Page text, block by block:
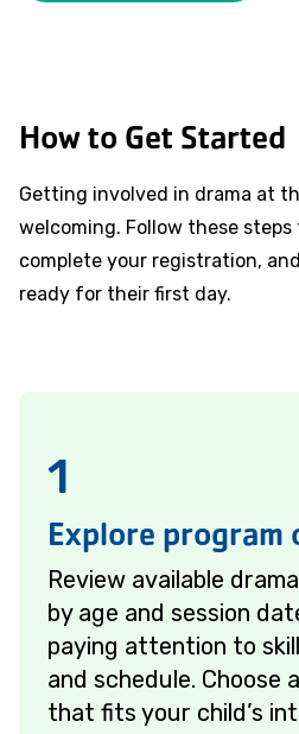
How to Get Started
Getting involved in drama at
welcoming. Follow these
complete your registration,
ready for their first day.
1
Explore program
Review available
by age and session
paying attention to
and schedule. Choose
that fits your child’s